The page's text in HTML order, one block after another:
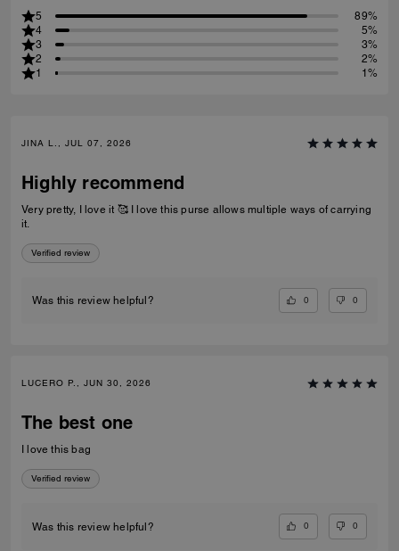
5
89%
4
5%
3
3%
2
2%
1
1%
JINA L., JUL 07, 2026
Highly recommend
Very pretty, I love it 🥰 I love this purse allows multiple ways of carrying
it.
Verified review
Was this review helpful? 0 0
LUCERO P., JUN 30, 2026
The best one
I love this bag
Verified review
Was this review helpful? 0 0